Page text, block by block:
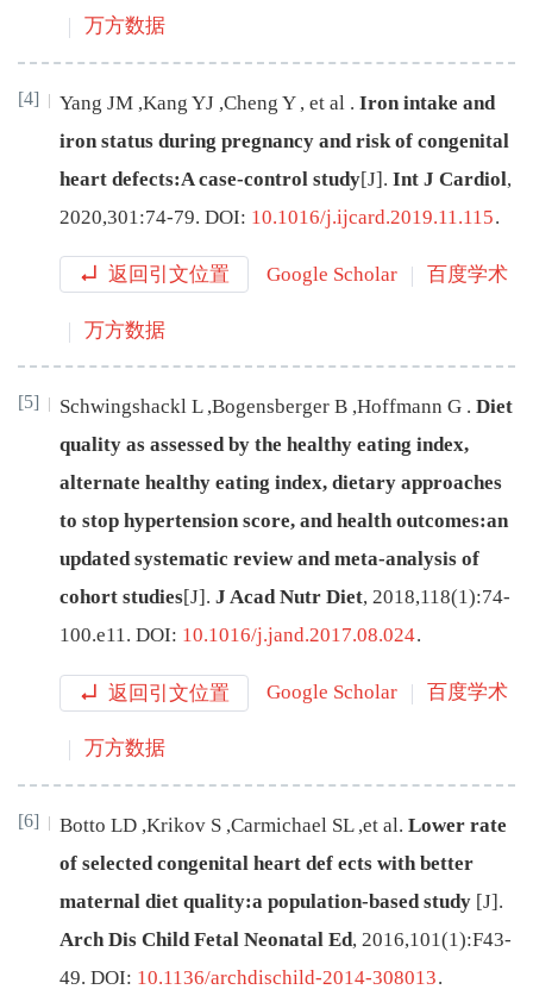
万方数据
[4] Yang JM ,Kang YJ ,Cheng Y , et al . Iron intake and
iron status during pregnancy and risk of congenital
heart defects:A case-control study[J]. Int J Cardiol,
2020,301 :74-79. DOI: 10.1016/j.ijcard.2019.11.115.
返回引文位置 Google Scholar 百度学术
万方数据
[5] Schwingshackl L ,Bogensberger B ,Hoffmann G . Diet
quality as assessed by the healthy eating index,
alternate healthy eating index, dietary approaches
to stop hypertension score, and health outcomes:an
updated systematic review and meta-analysis of
cohort studies[J] . J Acad Nutr Diet, 2018,118(1):74-
100.e11. DOI: 10.1016/j.jand.2017.08.024.
返回引文位置 Google Scholar 百度学术
万方数据
[6] Botto LD ,Krikov S ,Carmichael SL ,et al. Lower rate
of selected congenital heart def ects with better
maternal diet quality:a population-based study [J].
Arch Dis Child Fetal Neonatal Ed, 2016,101(1):F43-
49. DOI: 10.1136/archdischild-2014-308013.